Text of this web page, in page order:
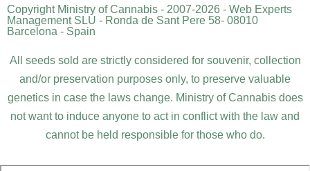
Copyright Ministry of Cannabis - 2007-2026 - Web Experts
Management SLU - Ronda de Sant Pere 58- 08010
Barcelona - Spain
All seeds sold are strictly considered for souvenir, collection
and/or preservation purposes only, to preserve valuable
genetics in case the laws change. Ministry of Cannabis does
not want to induce anyone to act in conflict with the law and
cannot be held responsible for those who do.